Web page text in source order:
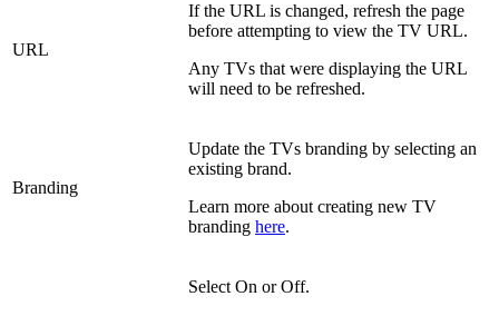
URL
If the URL is changed, refresh the page
before attempting to view the TV URL.
Any TVs that were displaying the URL
will need to be refreshed.
Branding
Update the TVs branding by selecting an
existing brand.
Learn more about creating new TV
branding here.
Select On or Off.